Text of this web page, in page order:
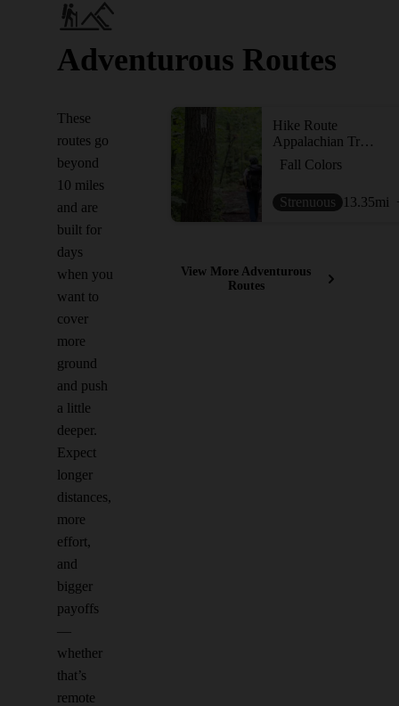
Adventurous Routes
These
routes go
beyond
10 miles
and are
built for
days
when you
want to
cover
more
ground
and push
a little
deeper.
Expect
longer
distances,
more
effort,
and
bigger
payoffs
—
whether
that’s
remote
Hike Route
Appalachian Trail: South Mountain
Fall Colors
Strenuous 13.35mi
View More Adventurous
Routes